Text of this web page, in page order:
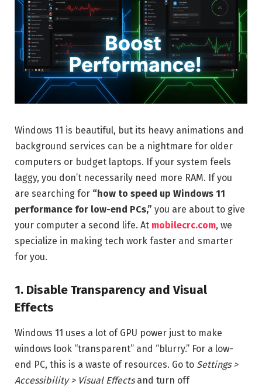
Windows 11 is beautiful, but its heavy animations and
background services can be a nightmare for older
computers or budget laptops. If your system feels
laggy, you don’t necessarily need more RAM. If you
are searching for “how to speed up Windows 11
performance for low-end PCs,” you are about to give
your computer a second life. At mobilecrc.com, we
specialize in making tech work faster and smarter
for you.
1. Disable Transparency and Visual
Effects
Windows 11 uses a lot of GPU power just to make
windows look “transparent” and “blurry.” For a low-
end PC, this is a waste of resources. Go to Settings >
Accessibility > Visual Effectsand turn off